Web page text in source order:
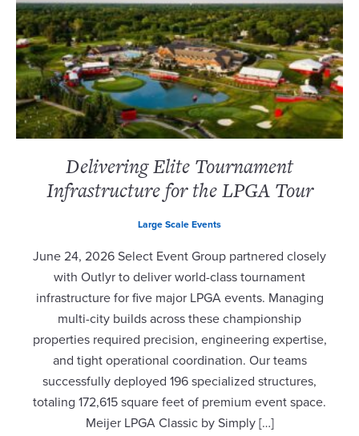
Delivering Elite Tournament
Infrastructure for the LPGA Tour
Large Scale Events
June 24, 2026 Select Event Group partnered closely
with Outlyr to deliver world-class tournament
infrastructure for five major LPGA events. Managing
multi-city builds across these championship
properties required precision, engineering expertise,
and tight operational coordination. Our teams
successfully deployed 196 specialized structures,
totaling 172,615 square feet of premium event space.
Meijer LPGA Classic by Simply […]